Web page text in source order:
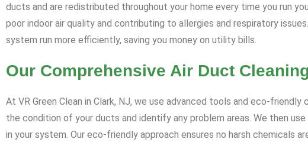
ducts and are redistributed throughout your home every time you run
poor indoor air quality and contributing to allergies and respiratory
system run more efficiently, saving you money on utility bills.
Our Comprehensive Air Duct
At VR Green Clean in Clark, NJ, we use advanced tools and eco-
the condition of your ducts and identify any problem areas. We then
in your system. Our eco-friendly approach ensures no harsh chemicals